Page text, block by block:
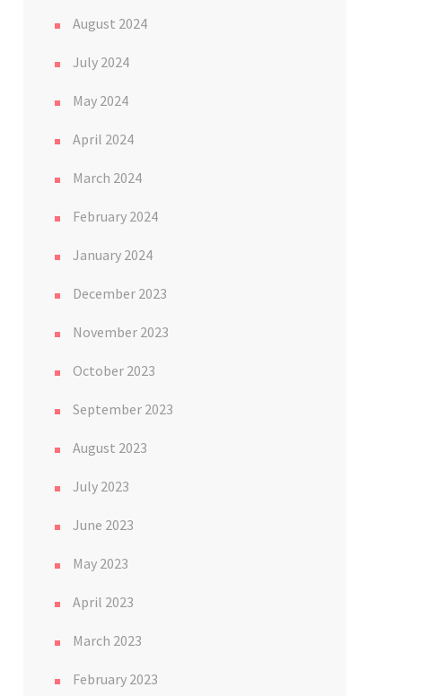
August 2024
July 2024
May 2024
April 2024
March 2024
February 2024
January 2024
December 2023
November 2023
October 2023
September 2023
August 2023
July 2023
June 2023
May 2023
April 2023
March 2023
February 2023